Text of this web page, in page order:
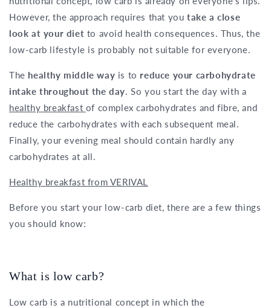
However, the approach requires that youtake a close
look at your diet to avoid health consequences. Thus, the
low-carb lifestyle is probably not suitable for everyone.
The healthy middle way is to reduce your carbohydrate
intake throughout the day. So you start the day with a
healthy breakfast of complex carbohydrates and fibre, and
reduce the carbohydrates with each subsequent meal.
Finally, your evening meal should contain hardly any
carbohydrates at all.
Healthy breakfast from VERIVAL
Before you start your low-carb diet, there are a few things
you should know:
What is low carb?
Low carb is a nutritional concept in which the